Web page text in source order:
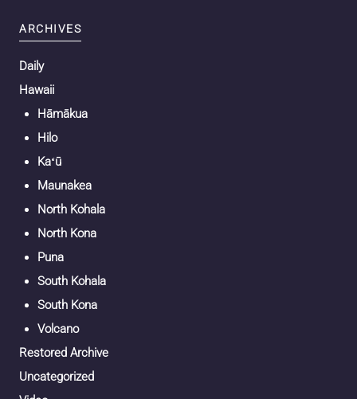
ARCHIVES
Daily
Hawaii
Hāmākua
Hilo
Kaʻū
Maunakea
North Kohala
North Kona
Puna
South Kohala
South Kona
Volcano
Restored Archive
Uncategorized